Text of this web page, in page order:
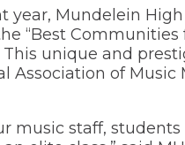
year, Mundelein
“Best
This unique and
Association of Music
music staff,